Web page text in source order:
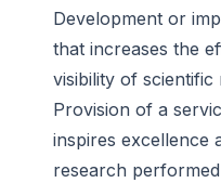
Development or
that increases the
visibility of
Provision of a
inspires excellence
research